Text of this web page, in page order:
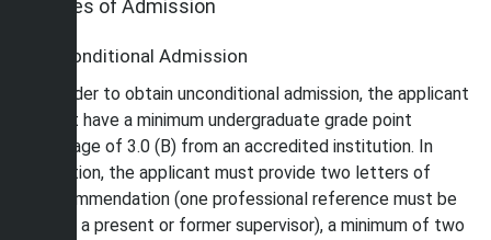
Types of Admission
Unconditional Admission
In order to obtain unconditional admission, the applicant
must have a minimum undergraduate grade point
average of 3.0 (B) from an accredited institution. In
addition, the applicant must provide two letters of
recommendation (one professional reference must be
from a present or former supervisor), a minimum of two